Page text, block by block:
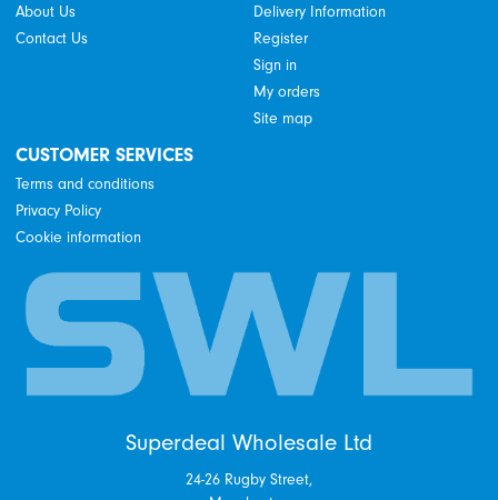
About Us
Contact Us
Delivery Information
Register
Sign in
My orders
Site map
CUSTOMER SERVICES
Terms and conditions
Privacy Policy
Cookie information
Superdeal Wholesale Ltd
24-26 Rugby Street,